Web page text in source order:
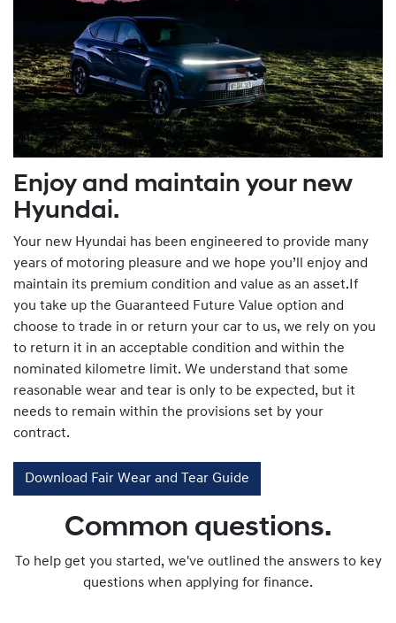
Enjoy and maintain your new
Hyundai.
Your new Hyundai has been engineered to provide many
years of motoring pleasure and we hope you’ll enjoy and
maintain its premium condition and value as an asset.If
you take up the Guaranteed Future Value option and
choose to trade in or return your car to us, we rely on you
to return it in an acceptable condition and within the
nominated kilometre limit. We understand that some
reasonable wear and tear is only to be expected, but it
needs to remain within the provisions set by your
contract.
Download Fair Wear and Tear Guide
Common questions.
To help get you started, we've outlined the answers to key
questions when applying for finance.